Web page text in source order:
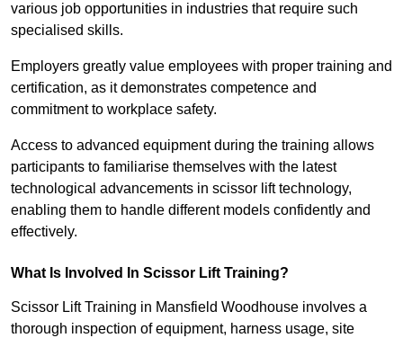
various job opportunities in industries that require such
specialised skills.
Employers greatly value employees with proper training and
certification, as it demonstrates competence and
commitment to workplace safety.
Access to advanced equipment during the training allows
participants to familiarise themselves with the latest
technological advancements in scissor lift technology,
enabling them to handle different models confidently and
effectively.
What Is Involved In Scissor Lift Training?
Scissor Lift Training in Mansfield Woodhouse involves a
thorough inspection of equipment, harness usage, site